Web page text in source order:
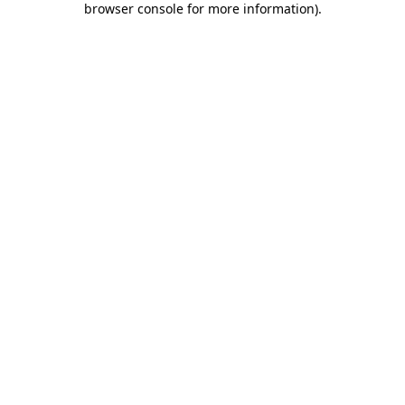
browser console for more information).